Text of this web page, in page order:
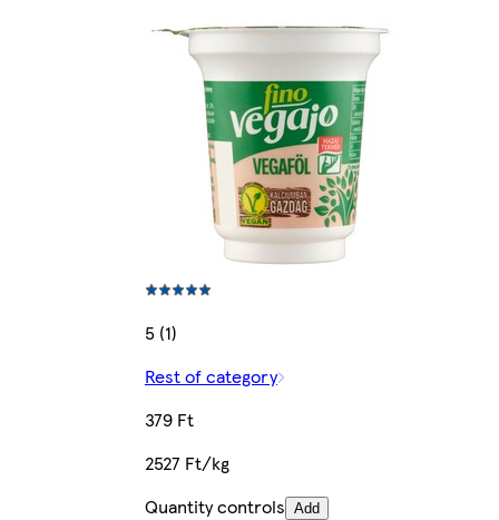
5 (1)
Rest of category
379 Ft
2527 Ft/kg
Quantity controls Add